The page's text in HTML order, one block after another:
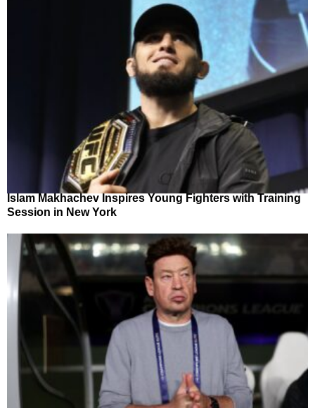
Islam Makhachev Inspires Young Fighters with Training
Session in New York